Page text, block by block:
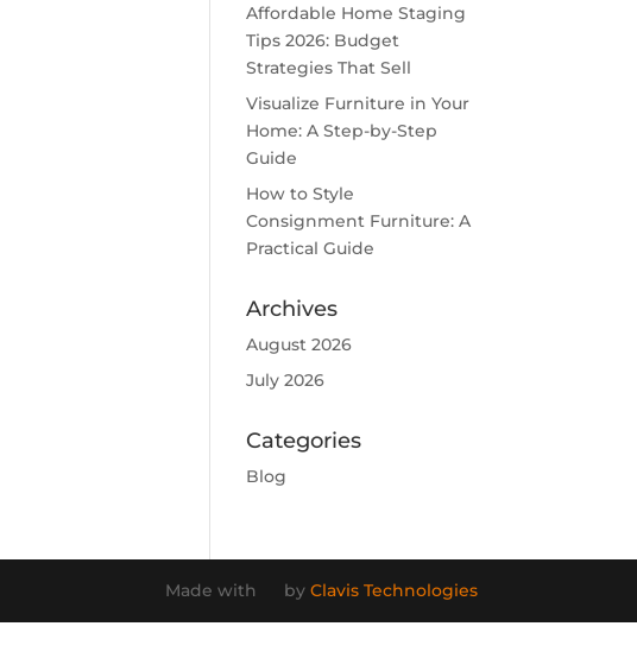
Affordable Home Staging
Tips 2026: Budget
Strategies That Sell
Visualize Furniture in Your
Home: A Step-by-Step
Guide
How to Style
Consignment Furniture: A
Practical Guide
Archives
August 2026
July 2026
Categories
Blog
Made with by Clavis Technologies